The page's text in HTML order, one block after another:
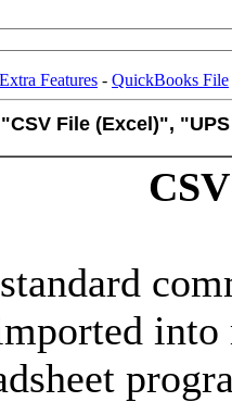
Extra Features - QuickBooks File
File (Excel)",
CSV
into